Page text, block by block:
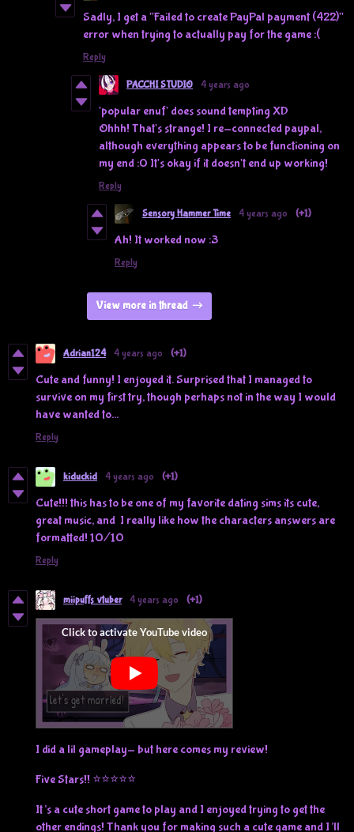
Sadly, I get a "Failed to create PayPal payment (422)"
error when trying to actually pay for the game :(
Reply
PACCHI STUDIO 4 years ago
'popular enuf' does sound tempting XD
Ohhh! That's strange! I re-connected paypal,
although everything appears to be functioning on
my end :0 It's okay if it doesn't end up working!
Reply
Sensory Hammer Time 4 years ago (+1)
Ah! It worked now :3
Reply
View more in thread
Adrian124 4 years ago (+1)
Cute and funny! I enjoyed it. Surprised that I managed to
survive on my first try, though perhaps not in the way I would
have wanted to...
Reply
kiduckid 4 years ago (+1)
Cute!!! this has to be one of my favorite dating sims its cute,
great music, and I really like how the characters answers are
formatted! 10/10
Reply
miipuffs vtuber 4 years ago (+1)
I did a lil gameplay- but here comes my review!
Five Stars!! ⭐⭐⭐⭐⭐
It’s a cute short game to play and I enjoyed trying to get the
other endings! Thank you for making such a cute game and I’ll